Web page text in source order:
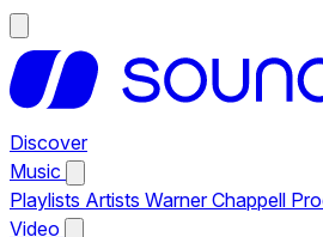
Discover
Music
Playlists Artists Warner Chappell
Video